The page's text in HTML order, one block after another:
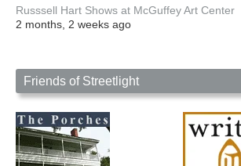
Russsell Hart Shows at McGuffey Art Center
2 months, 2 weeks ago
Friends of Streetlight